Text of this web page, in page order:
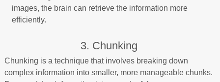
images, the brain can retrieve the information more
efficiently.
3. Chunking
Chunking is a technique that involves breaking down
complex information into smaller, more manageable chunks.